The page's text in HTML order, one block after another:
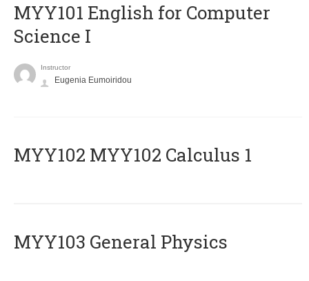
MYY101 English for Computer
Science I
Instructor
Eugenia Eumoiridou
ΜΥΥ102 MYY102 Calculus 1
MYY103 General Physics